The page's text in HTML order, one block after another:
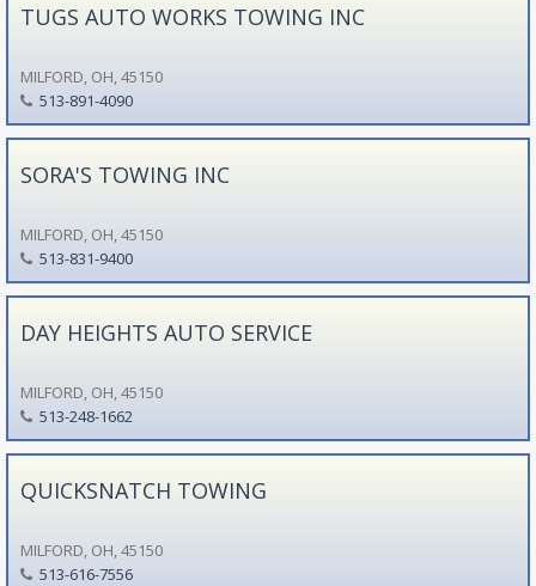
TUGS AUTO WORKS TOWING INC
MILFORD, OH, 45150
513-891-4090
SORA'S TOWING INC
MILFORD, OH, 45150
513-831-9400
DAY HEIGHTS AUTO SERVICE
MILFORD, OH, 45150
513-248-1662
QUICKSNATCH TOWING
MILFORD, OH, 45150
513-616-7556